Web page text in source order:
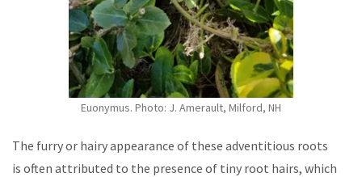
Euonymus. Photo: J. Amerault, Milford, NH
The furry or hairy appearance of these adventitious roots
is often attributed to the presence of tiny root hairs, which